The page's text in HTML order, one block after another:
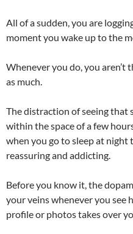
All of a sudden, you are
moment you wake up to the
Whenever you do, you
as much.
The distraction of seeing that
within the space of a few
when you go to sleep at night
reassuring and addicting.
Before you know it, the
your veins whenever you see
profile or photos takes over